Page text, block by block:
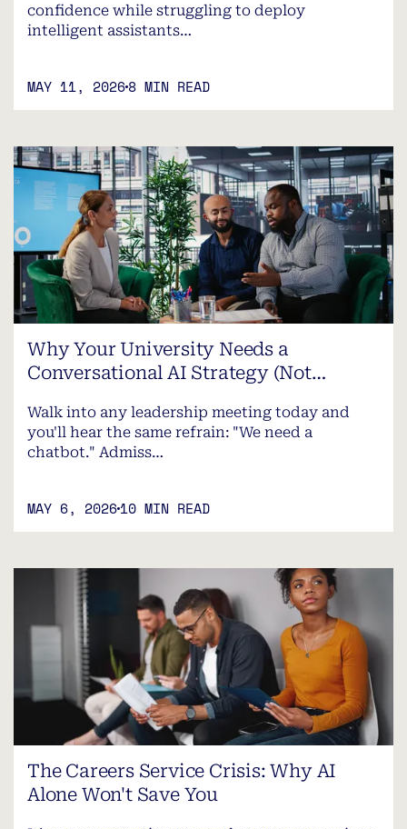
confidence while struggling to deploy
intelligent assistants…
MAY 11, 20268 MIN READ
Why Your University Needs a
Conversational AI Strategy (Not…
Walk into any leadership meeting today and
you'll hear the same refrain: "We need a
chatbot." Admiss…
MAY 6, 202610 MIN READ
The Careers Service Crisis: Why AI
Alone Won't Save You